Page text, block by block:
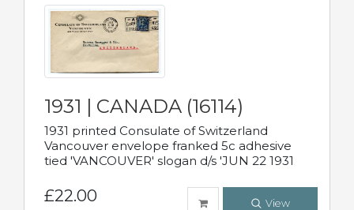
1931 | CANADA (16114)
1931 printed Consulate of Switzerland
Vancouver envelope franked 5c adhesive
tied 'VANCOUVER' slogan d/s 'JUN 22 1931
£22.00 View